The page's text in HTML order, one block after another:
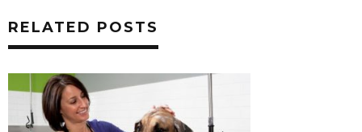
RELATED POSTS